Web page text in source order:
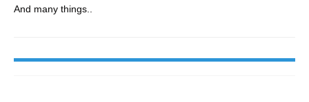
And many things..